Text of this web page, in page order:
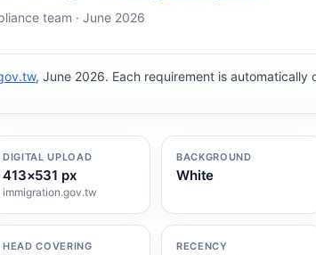
team · June 2026
, June 2026. Each requirement is automatically
DIGITAL UPLOAD
413×531 px
immigration.gov.tw
BACKGROUND
White
HEAD COVERING RECENCY